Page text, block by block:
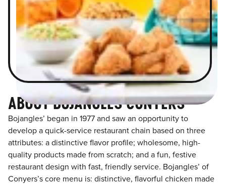
ABOUT BOJANGLES CONYERS
Bojangles’ began in 1977 and saw an opportunity to
develop a quick-service restaurant chain based on three
attributes: a distinctive flavor profile; wholesome, high-
quality products made from scratch; and a fun, festive
restaurant design with fast, friendly service. Bojangles’ of
Conyers’s core menu is: distinctive, flavorful chicken made